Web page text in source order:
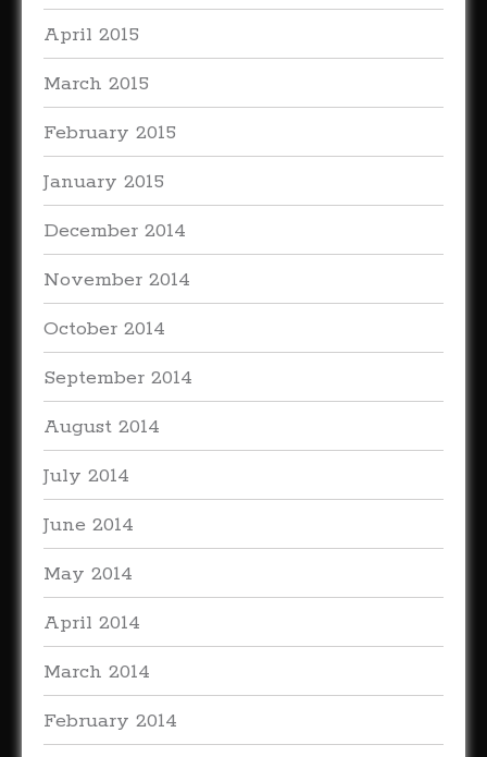
April 2015
March 2015
February 2015
January 2015
December 2014
November 2014
October 2014
September 2014
August 2014
July 2014
June 2014
May 2014
April 2014
March 2014
February 2014